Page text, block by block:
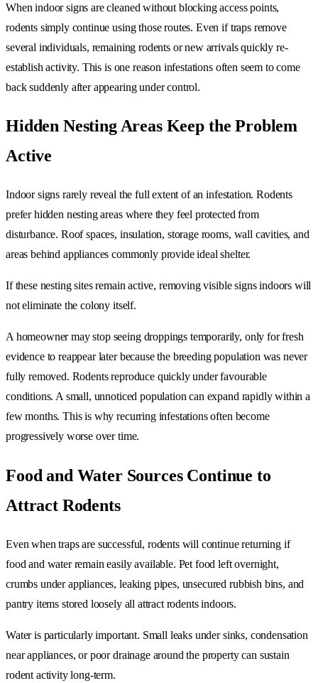
When indoor signs are cleaned without blocking access points,
rodents simply continue using those routes. Even if traps remove
several individuals, remaining rodents or new arrivals quickly re-
establish activity. This is one reason infestations often seem to come
back suddenly after appearing under control.
Hidden Nesting Areas Keep the Problem
Active
Indoor signs rarely reveal the full extent of an infestation. Rodents
prefer hidden nesting areas where they feel protected from
disturbance. Roof spaces, insulation, storage rooms, wall cavities, and
areas behind appliances commonly provide ideal shelter.
If these nesting sites remain active, removing visible signs indoors will
not eliminate the colony itself.
A homeowner may stop seeing droppings temporarily, only for fresh
evidence to reappear later because the breeding population was never
fully removed. Rodents reproduce quickly under favourable
conditions. A small, unnoticed population can expand rapidly within a
few months. This is why recurring infestations often become
progressively worse over time.
Food and Water Sources Continue to
Attract Rodents
Even when traps are successful, rodents will continue returning if
food and water remain easily available. Pet food left overnight,
crumbs under appliances, leaking pipes, unsecured rubbish bins, and
pantry items stored loosely all attract rodents indoors.
Water is particularly important. Small leaks under sinks, condensation
near appliances, or poor drainage around the property can sustain
rodent activity long-term.